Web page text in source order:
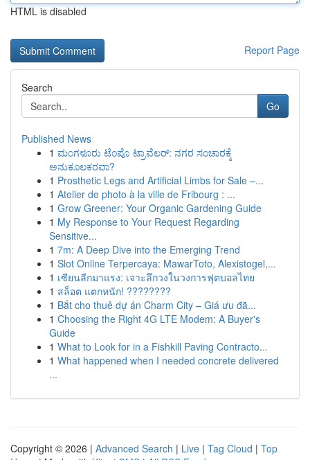
HTML is disabled
Report Page
Search
Go
Published News
1 ಮಂಗಳೂರು ಟೆಂಪೊ ಟ್ರಾವೆಲರ್: ನಗರ ಸಂಚಾರಕ್ಕೆ
ಅನುಕೂಲಕರವಾ?
1 Prosthetic Legs and Artificial Limbs for Sale –...
1 Atelier de photo à la ville de Fribourg : ...
1 Grow Greener: Your Organic Gardening Guide
1 My Response to Your Request Regarding
Sensitive...
1 7m: A Deep Dive into the Emerging Trend
1 Slot Online Terpercaya: MawarToto, Alexistogel,...
1 เซียนลีกมาแรง: เจาะลึกวงในวงการฟุตบอลไทย
1 สล็อต แตกหนัก! ????????
1 Bắt cho thuê dự án Charm City – Giá ưu đã...
1 Choosing the Right 4G LTE Modem: A Buyer's
Guide
1 What to Look for in a Fishkill Paving Contracto...
1 What happened when I needed concrete delivered
...
Copyright © 2026 | Advanced Search | Live | Tag Cloud | Top